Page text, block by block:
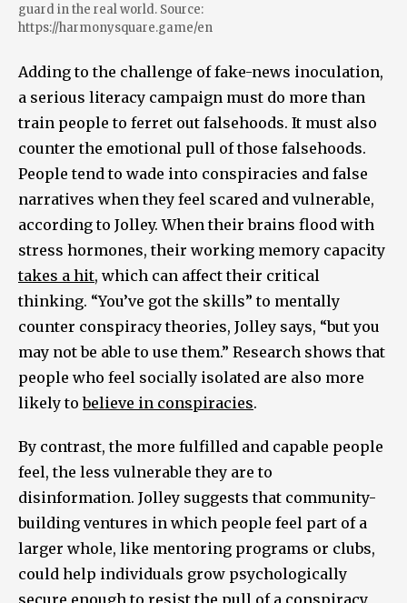
guard in the real world. Source:
https://harmonysquare.game/en
Adding to the challenge of fake-news inoculation,
a serious literacy campaign must do more than
train people to ferret out falsehoods. It must also
counter the emotional pull of those falsehoods.
People tend to wade into conspiracies and false
narratives when they feel scared and vulnerable,
according to Jolley. When their brains flood with
stress hormones, their working memory capacity
takes a hit, which can affect their critical
thinking. “You’ve got the skills” to mentally
counter conspiracy theories, Jolley says, “but you
may not be able to use them.” Research shows that
people who feel socially isolated are also more
likely tobelieve in conspiracies.
By contrast, the more fulfilled and capable people
feel, the less vulnerable they are to
disinformation. Jolley suggests that community-
building ventures in which people feel part of a
larger whole, like mentoring programs or clubs,
could help individuals grow psychologically
secure enough to resist the pull of a conspiracy